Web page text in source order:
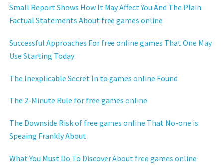
Small Report Shows How It May Affect You And The Plain
Factual Statements About free games online
Successful Approaches For free online games That One May
Use Starting Today
The Inexplicable Secret In to games online Found
The 2-Minute Rule for free games online
The Downside Risk of free games online That No-one is
Speaing Frankly About
What You Must Do To Discover About free games online